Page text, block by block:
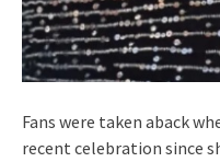
Fans were taken aback
recent celebration since